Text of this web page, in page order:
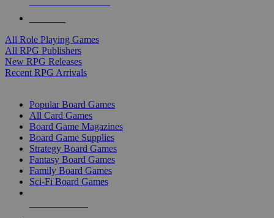
All Role Playing Games
All RPG Publishers
New RPG Releases
Recent RPG Arrivals
Popular Board Games
All Card Games
Board Game Magazines
Board Game Supplies
Strategy Board Games
Fantasy Board Games
Family Board Games
Sci-Fi Board Games